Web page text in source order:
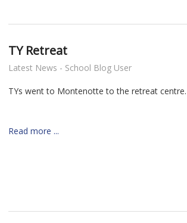
TY Retreat
Latest News - School Blog User
TYs went to Montenotte to the retreat
Read more ...